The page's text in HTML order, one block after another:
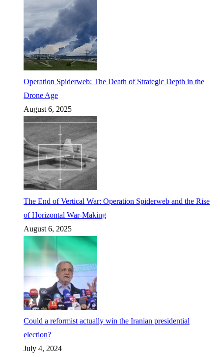
Operation Spiderweb: The Death of Strategic Depth in the
Drone Age
August 6, 2025
The End of Vertical War: Operation Spiderweb and the Rise
of Horizontal War-Making
August 6, 2025
Could a reformist actually win the Iranian presidential
election?
July 4, 2024